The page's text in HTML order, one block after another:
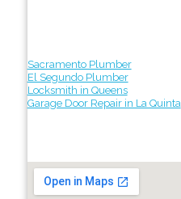
Sacramento Plumber
El Segundo Plumber
Locksmith in Queens
Garage Door Repair in La Quinta